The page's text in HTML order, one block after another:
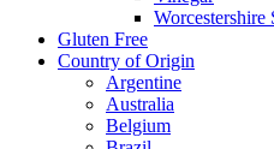
Worcestershire
Gluten Free
Country of Origin
Argentine
Australia
Belgium